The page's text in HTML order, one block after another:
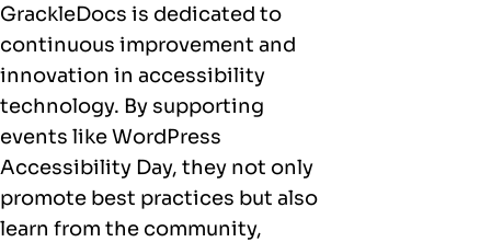
GrackleDocs is dedicated to
continuous improvement and
innovation in accessibility
technology. By supporting
events like WordPress
Accessibility Day, they not only
promote best practices but also
learn from the community,